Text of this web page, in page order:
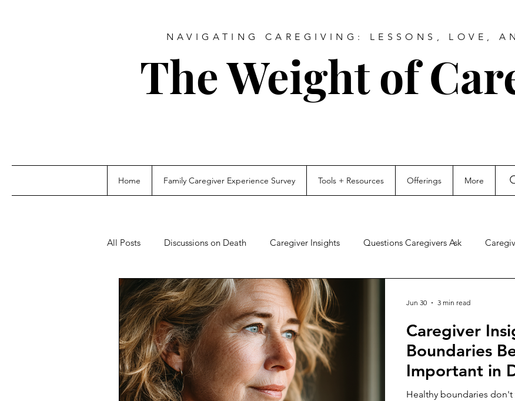
NAVIGATING CAREGIVING: LESSONS, LOVE,
The Weight of
Home Family Caregiver Experience Survey Tools + Resources Offerings More
All Posts Discussions on Death Caregiver Insights Questions Caregivers Ask
Caregiver
Boundaries
Important in
Caregiving
Healthy boundaries don't
Jun 30 3 min read